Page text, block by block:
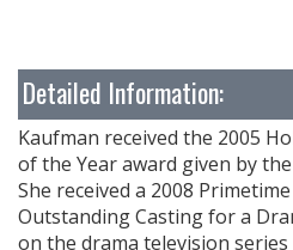
Detailed Information:
Kaufman received the 2005
of the Year award given by
She received a 2008
Outstanding Casting for a
on the drama television series